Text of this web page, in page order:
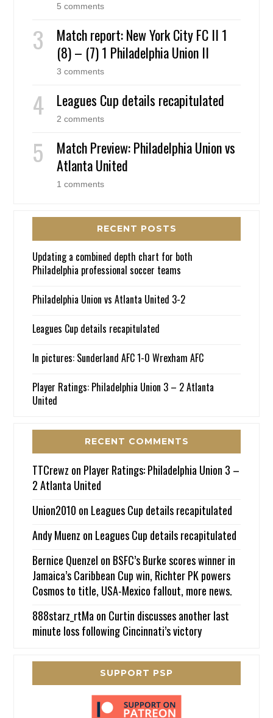
5 comments
Match report: New York City FC II 1
(8) – (7) 1 Philadelphia Union II
3 comments
Leagues Cup details recapitulated
2 comments
Match Preview: Philadelphia Union vs
Atlanta United
1 comments
RECENT POSTS
Updating a combined depth chart for both
Philadelphia professional soccer teams
Philadelphia Union vs Atlanta United 3-2
Leagues Cup details recapitulated
In pictures: Sunderland AFC 1-0 Wrexham AFC
Player Ratings: Philadelphia Union 3 – 2 Atlanta
United
RECENT COMMENTS
TTCrewz on Player Ratings: Philadelphia Union 3 –
2 Atlanta United
Union2010 on Leagues Cup details recapitulated
Andy Muenz on Leagues Cup details recapitulated
Bernice Quenzel on BSFC’s Burke scores winner in
Jamaica’s Caribbean Cup win, Richter PK powers
Cosmos to title, USA-Mexico fallout, more news.
888starz_rtMa on Curtin discusses another last
minute loss following Cincinnati’s victory
SUPPORT PSP